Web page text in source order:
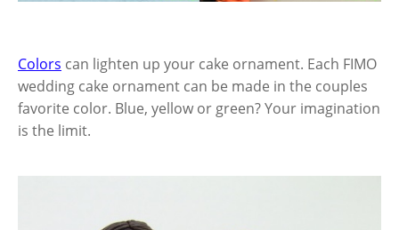
Colors can lighten up your cake ornament. Each FIMO
wedding cake ornament can be made in the couples
favorite color. Blue, yellow or green? Your imagination
is the limit.